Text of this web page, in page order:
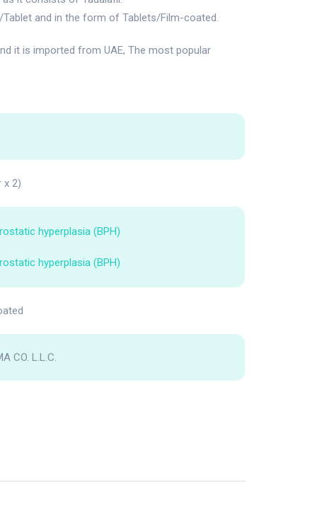
and in the form of Tablets/Film-coated.
it is imported from UAE, The most popular
x 2)
hyperplasia (BPH)
hyperplasia (BPH)
CO. L.L.C.